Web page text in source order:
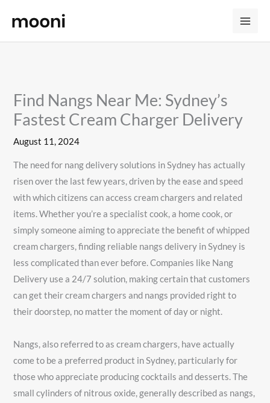
content
Find Nangs Near Me: Sydney’s
Fastest Cream Charger Delivery
August 11, 2024
The need for nang delivery solutions in Sydney has actually
risen over the last few years, driven by the ease and speed
with which citizens can access cream chargers and related
items. Whether you’re a specialist cook, a home cook, or
simply someone aiming to appreciate the benefit of whipped
cream chargers, finding reliable nangs delivery in Sydney is
less complicated than ever before. Companies like Nang
Delivery use a 24/7 solution, making certain that customers
can get their cream chargers and nangs provided right to
their doorstep, no matter the moment of day or night.
Nangs, also referred to as cream chargers, have actually
come to be a preferred product in Sydney, particularly for
those who appreciate producing cocktails and desserts. The
small cylinders of nitrous oxide, generally described as nangs,